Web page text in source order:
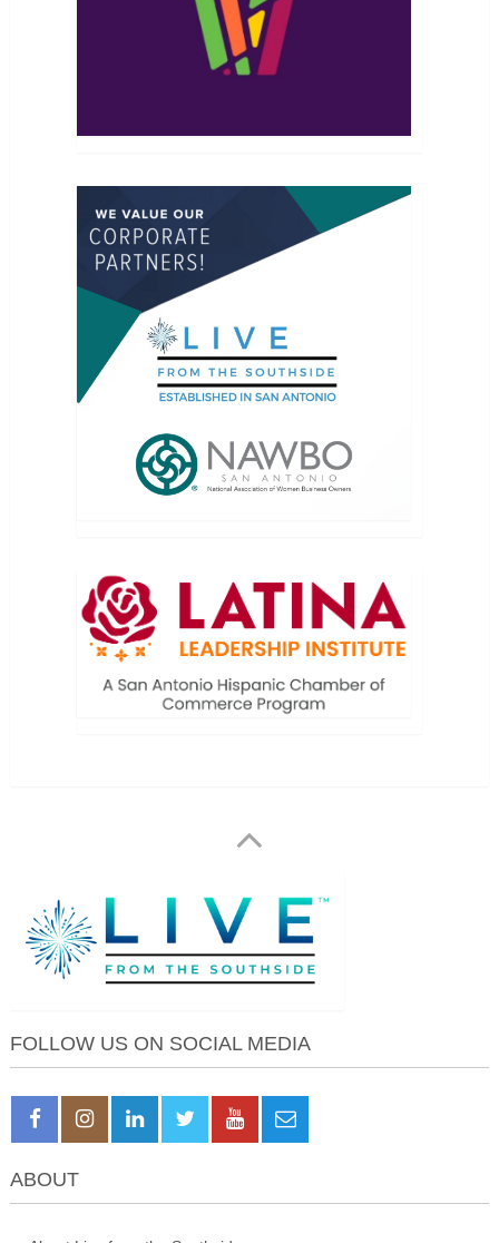
FOLLOW US ON SOCIAL MEDIA
ABOUT